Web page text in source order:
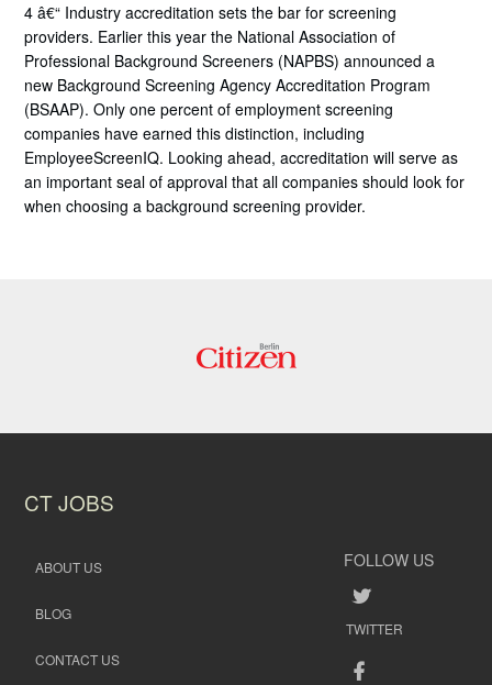
4 â€“ Industry accreditation sets the bar for screening
providers. Earlier this year the National Association of
Professional Background Screeners (NAPBS) announced a
new Background Screening Agency Accreditation Program
(BSAAP). Only one percent of employment screening
companies have earned this distinction, including
EmployeeScreenIQ. Looking ahead, accreditation will serve as
an important seal of approval that all companies should look for
when choosing a background screening provider.
CT JOBS
ABOUT US
BLOG
CONTACT US
FOLLOW US
TWITTER